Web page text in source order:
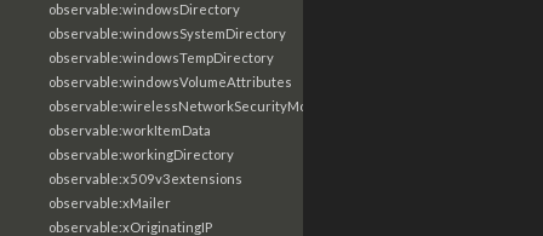
observable:windowsDirectory
observable:windowsSystemDirectory
observable:windowsTempDirectory
observable:windowsVolumeAttributes
observable:wirelessNetworkSecurityMode
observable:workItemData
observable:workingDirectory
observable:x509v3extensions
observable:xMailer
observable:xOriginatingIP